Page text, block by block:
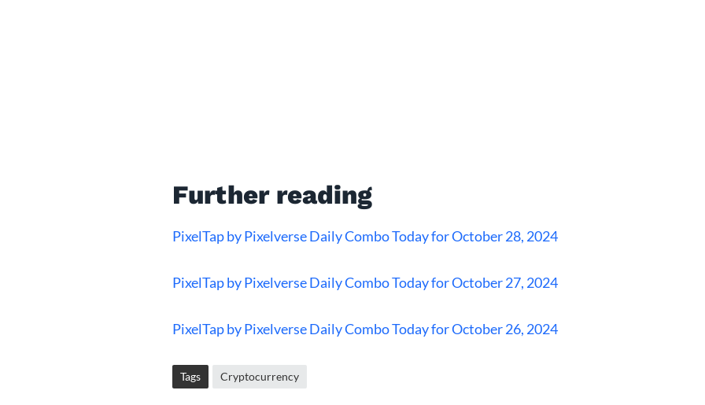
Further reading
PixelTap by Pixelverse Daily Combo Today for October 28, 2024
PixelTap by Pixelverse Daily Combo Today for October 27, 2024
PixelTap by Pixelverse Daily Combo Today for October 26, 2024
Tags Cryptocurrency